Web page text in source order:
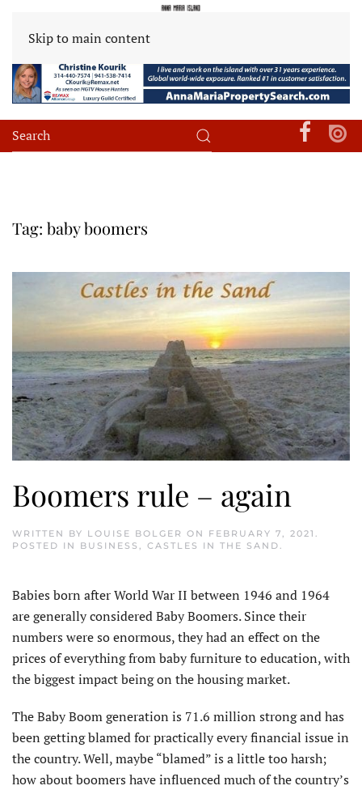
Skip to main content
Tag: baby boomers
Boomers rule – again
WRITTEN BY LOUISE BOLGER ON FEBRUARY 7, 2021 .
POSTED IN BUSINESS , CASTLES IN THE SAND.
Babies born after World War II between 1946 and 1964
are generally considered Baby Boomers. Since their
numbers were so enormous, they had an effect on the
prices of everything from baby furniture to education, with
the biggest impact being on the housing market.
The Baby Boom generation is 71.6 million strong and has
been getting blamed for practically every financial issue in
the country. Well, maybe “blamed” is a little too harsh;
how about boomers have influenced much of the country’s